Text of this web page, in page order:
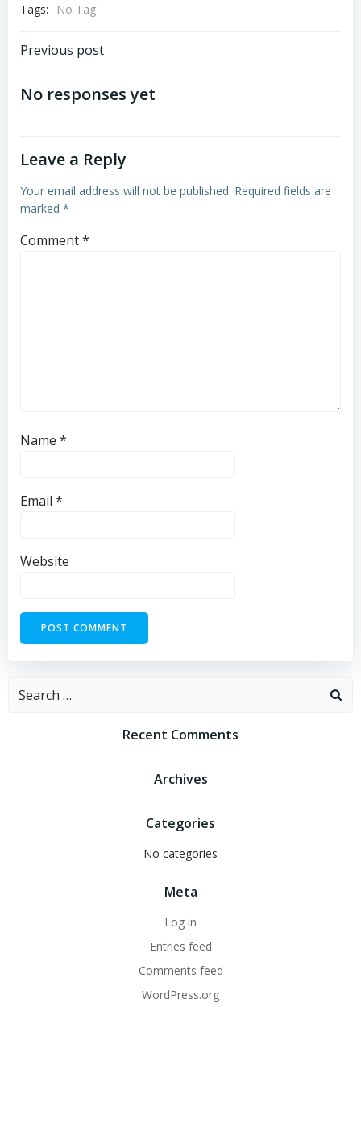
Tags:
No Tag
Previous post
No responses yet
Leave a Reply
Your email address will not be published. Required fields are
marked *
Comment*
Name *
Email *
Website
Recent Comments
Archives
Categories
No categories
Meta
Log in
Entries feed
Comments feed
WordPress.org